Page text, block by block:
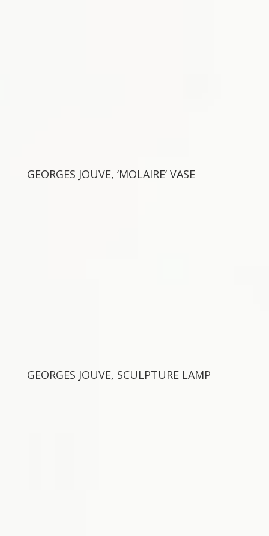
GEORGES JOUVE, ‘MOLAIRE’ VASE
GEORGES JOUVE, SCULPTURE LAMP